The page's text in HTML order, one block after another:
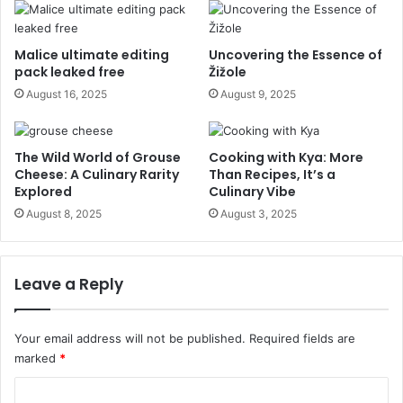
Malice ultimate editing
pack leaked free
August 16, 2025
Uncovering the Essence of
Žižole
August 9, 2025
The Wild World of Grouse
Cheese: A Culinary Rarity
Explored
August 8, 2025
Cooking with Kya: More
Than Recipes, It’s a
Culinary Vibe
August 3, 2025
Leave a Reply
Your email address will not be published. Required fields are
marked *